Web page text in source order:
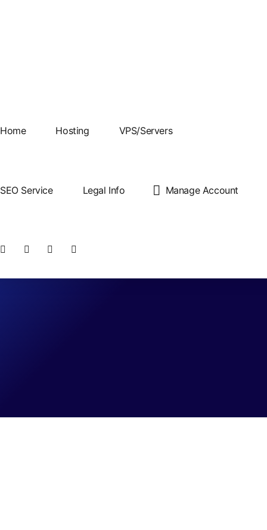
Home Hosting VPS/Servers
SEO Service Legal Info Manage Account
Best Cheap cPanel